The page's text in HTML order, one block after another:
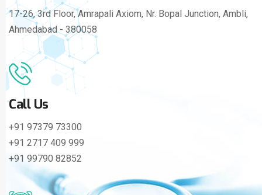
17-26, 3rd Floor, Amrapali Axiom, Nr. Bopal Junction, Ambli,
Ahmedabad - 380058
Call Us
+91 97379 73300
+91 2717 409 999
+91 99790 82852